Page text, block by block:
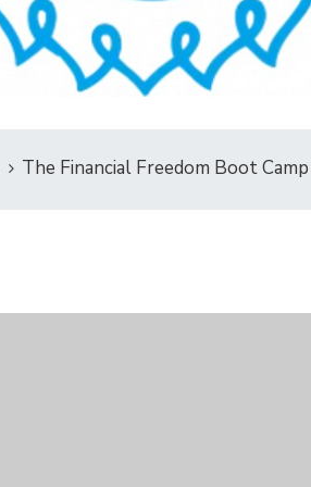
The Financial Freedom Boot